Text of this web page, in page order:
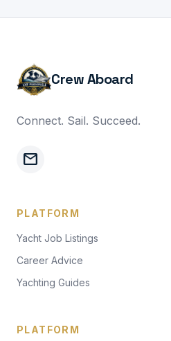
Crew Aboard
Connect. Sail. Succeed.
mail
PLATFORM
Yacht Job Listings
Career Advice
Yachting Guides
PLATFORM